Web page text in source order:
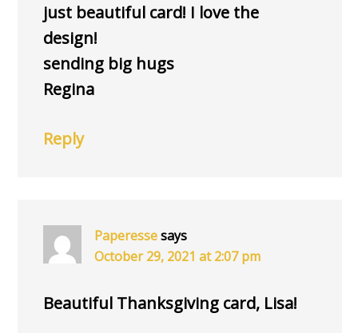
just beautiful card! I love the
design!
sending big hugs
Regina
Reply
Paperessesays
October 29, 2021 at 2:07 pm
Beautiful Thanksgiving card, Lisa!